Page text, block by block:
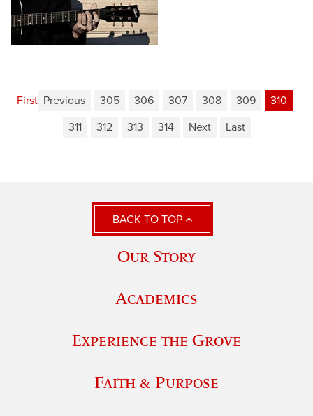
First Previous 305 306 307 308 309
310
311
312 313 314 Next Last
BACK TO TOP
Our Story
Academics
Experience the Grove
Faith & Purpose